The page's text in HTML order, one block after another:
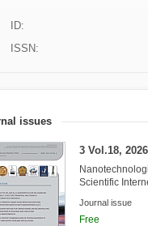
ID:
ISSN:
issues
3 Vol.18, 2026
Scientific
Journal issue
Free